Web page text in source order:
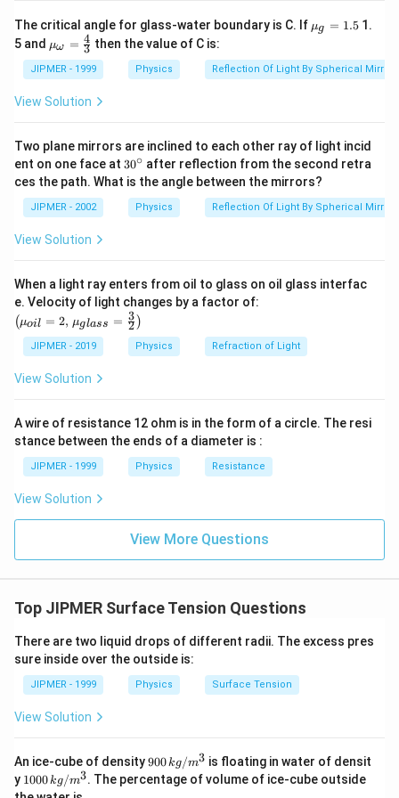
The critical angle for glass-water boundary is C. If {{\m
u }_
=1.5
μg = 1.51.
5 and {{\m
u }_
{\om
ega
}}=
{3}
μω = 3
4 then the value of C is:
JIPMER - 1999 Physics Reflection Of Light By Spherical Mirrors
View Solution
Two plane mirrors are inclined to each other ray of light incid
ent on one face at 30
{}
^
\c
ir
30∘ after reflection from the second retra
ces the path. What is the angle between the mirrors?
JIPMER - 2002 Physics Reflection Of Light By Spherical Mirrors
View Solution
When a light ray enters from oil to glass on oil glass interfac
e. Velocity of light changes by a factor of:
2,\,\m
u_{gla
(μoil = 2, μglass = 2
3 )
JIPMER - 2019 Physics Refraction of Light
View Solution
A wire of resistance 12 ohm is in the form of a circle. The resi
stance between the ends of a diameter is :
JIPMER - 1999 Physics Resistance
View Solution
View More Questions
Top JIPMER Surface Tension Questions
There are two liquid drops of different radii. The excess pres
sure inside over the outside is:
JIPMER - 1999 Physics Surface Tension
View Solution
An ice-cube of density900
\,
kg
900kg/m3 is floating in water of densit
y 100
0\,
1000kg/m3. The percentage of volume of ice-cube outside